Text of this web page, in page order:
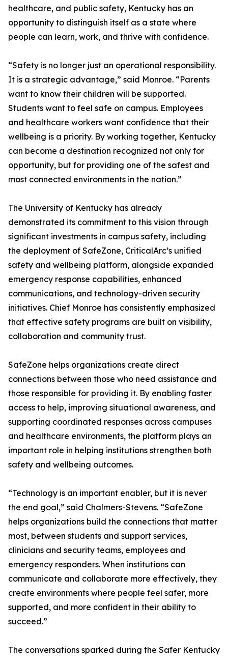
healthcare, and public safety, Kentucky has an
opportunity to distinguish itself as a state where
people can learn, work, and thrive with confidence.
“Safety is no longer just an operational responsibility.
It is a strategic advantage,” said Monroe. “Parents
want to know their children will be supported.
Students want to feel safe on campus. Employees
and healthcare workers want confidence that their
wellbeing is a priority. By working together, Kentucky
can become a destination recognized not only for
opportunity, but for providing one of the safest and
most connected environments in the nation.”
The University of Kentucky has already
demonstrated its commitment to this vision through
significant investments in campus safety, including
the deployment of SafeZone, CriticalArc’s unified
safety and wellbeing platform, alongside expanded
emergency response capabilities, enhanced
communications, and technology-driven security
initiatives. Chief Monroe has consistently emphasized
that effective safety programs are built on visibility,
collaboration and community trust.
SafeZone helps organizations create direct
connections between those who need assistance and
those responsible for providing it. By enabling faster
access to help, improving situational awareness, and
supporting coordinated responses across campuses
and healthcare environments, the platform plays an
important role in helping institutions strengthen both
safety and wellbeing outcomes.
“Technology is an important enabler, but it is never
the end goal,” said Chalmers-Stevens. “SafeZone
helps organizations build the connections that matter
most, between students and support services,
clinicians and security teams, employees and
emergency responders. When institutions can
communicate and collaborate more effectively, they
create environments where people feel safer, more
supported, and more confident in their ability to
succeed.”
The conversations sparked during the Safer Kentucky